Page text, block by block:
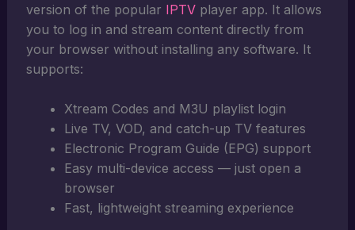
version of the popular IPTVplayer app. It allows
you to log in and stream content directly from
your browser without installing any software. It
supports:
Xtream Codes and M3U playlist login
Live TV, VOD, and catch-up TV features
Electronic Program Guide (EPG) support
Easy multi-device access — just open a
browser
Fast, lightweight streaming experience